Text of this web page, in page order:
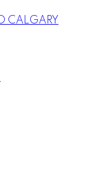
CALGARY